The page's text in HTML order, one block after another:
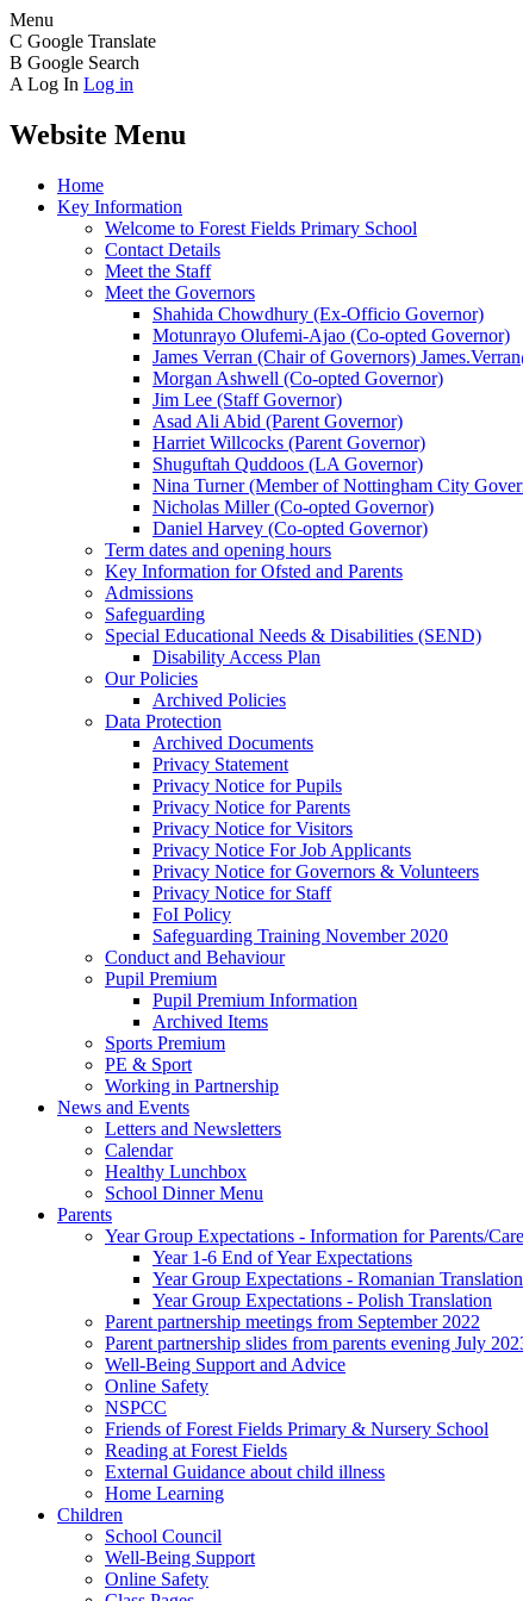
Menu
C Google Translate
B Google Search
A Log In Log in
Website Menu
Home
Key Information
Welcome to Forest Fields Primary School
Contact Details
Meet the Staff
Meet the Governors
Shahida Chowdhury (Ex-Officio Governor)
Motunrayo Olufemi-Ajao (Co-opted Governor)
James Verran (Chair of Governors)
Morgan Ashwell (Co-opted Governor)
Jim Lee (Staff Governor)
Asad Ali Abid (Parent Governor)
Harriet Willcocks (Parent Governor)
Shuguftah Quddoos (LA Governor)
Nina Turner (Member of Nottingham City
Nicholas Miller (Co-opted Governor)
Daniel Harvey (Co-opted Governor)
Term dates and opening hours
Key Information for Ofsted and Parents
Admissions
Safeguarding
Special Educational Needs & Disabilities (SEND)
Disability Access Plan
Our Policies
Archived Policies
Data Protection
Archived Documents
Privacy Statement
Privacy Notice for Pupils
Privacy Notice for Parents
Privacy Notice for Visitors
Privacy Notice For Job Applicants
Privacy Notice for Governors & Volunteers
Privacy Notice for Staff
FoI Policy
Safeguarding Training November 2020
Conduct and Behaviour
Pupil Premium
Pupil Premium Information
Archived Items
Sports Premium
PE & Sport
Working in Partnership
News and Events
Letters and Newsletters
Calendar
Healthy Lunchbox
School Dinner Menu
Parents
Year Group Expectations - Information for Parents/
Year 1-6 End of Year Expectations
Year Group Expectations - Romanian Translation
Year Group Expectations - Polish Translation
Parent partnership meetings from September 2022
Parent partnership slides from parents evening July
Well-Being Support and Advice
Online Safety
NSPCC
Friends of Forest Fields Primary & Nursery School
Reading at Forest Fields
External Guidance about child illness
Home Learning
Children
School Council
Well-Being Support
Online Safety